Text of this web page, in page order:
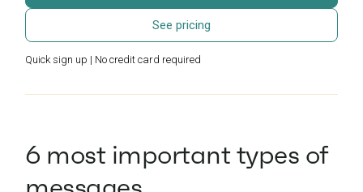
See pricing
Quick sign up | No credit card required
6 most important types of